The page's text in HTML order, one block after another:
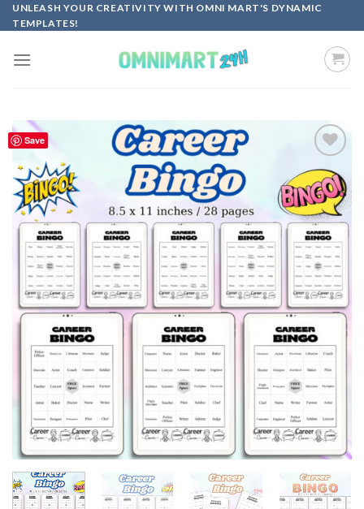
Skip
to
UNLEASH YOUR CREATIVITY WITH OMNI MART'S DYNAMIC
TEMPLATES!
Save
Add to
wishlist